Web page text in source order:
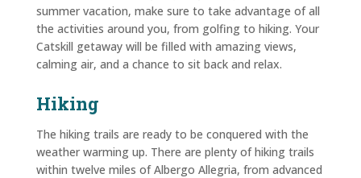
summer vacation, make sure to take advantage of all
the activities around you, from golfing to hiking. Your
Catskill getaway will be filled with amazing views,
calming air, and a chance to sit back and relax.
Hiking
The hiking trails are ready to be conquered with the
weather warming up. There are plenty of hiking trails
within twelve miles of Albergo Allegria, from advanced